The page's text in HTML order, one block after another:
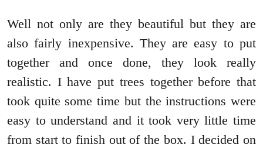
Well not only are they beautiful but they are
also fairly inexpensive. They are easy to put
together and once done, they look really
realistic. I have put trees together before that
took quite some time but the instructions were
easy to understand and it took very little time
from start to finish out of the box. I decided on